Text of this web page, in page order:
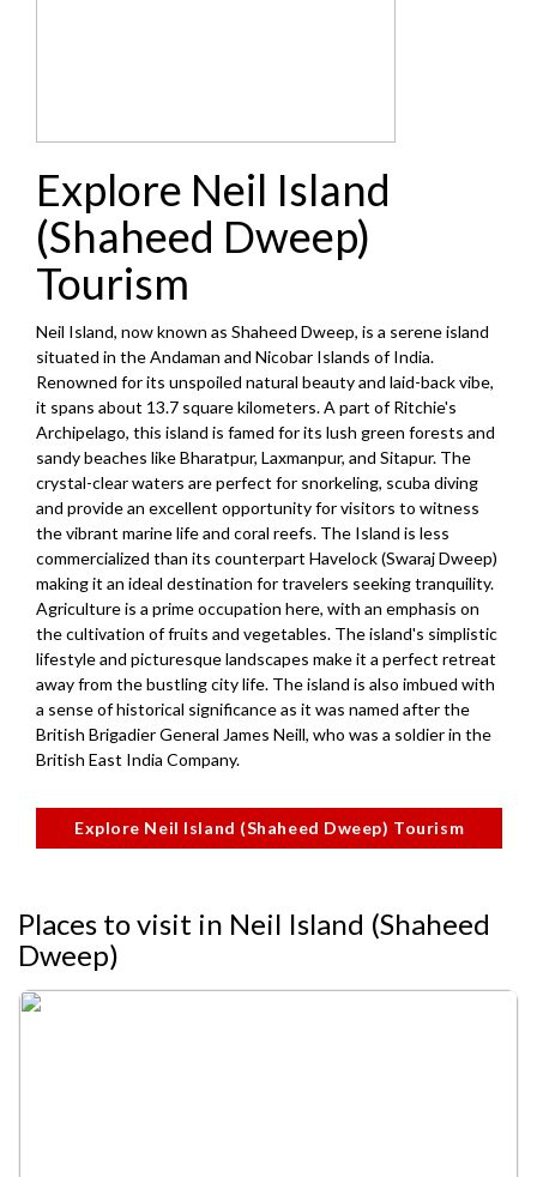
Explore Neil Island
(Shaheed Dweep)
Tourism
Neil Island, now known as Shaheed Dweep, is a serene island
situated in the Andaman and Nicobar Islands of India.
Renowned for its unspoiled natural beauty and laid-back vibe,
it spans about 13.7 square kilometers. A part of Ritchie's
Archipelago, this island is famed for its lush green forests and
sandy beaches like Bharatpur, Laxmanpur, and Sitapur. The
crystal-clear waters are perfect for snorkeling, scuba diving
and provide an excellent opportunity for visitors to witness
the vibrant marine life and coral reefs. The Island is less
commercialized than its counterpart Havelock (Swaraj Dweep)
making it an ideal destination for travelers seeking tranquility.
Agriculture is a prime occupation here, with an emphasis on
the cultivation of fruits and vegetables. The island's simplistic
lifestyle and picturesque landscapes make it a perfect retreat
away from the bustling city life. The island is also imbued with
a sense of historical significance as it was named after the
British Brigadier General James Neill, who was a soldier in the
British East India Company.
Explore Neil Island (Shaheed Dweep) Tourism
Places to visit in Neil Island (Shaheed
Dweep)